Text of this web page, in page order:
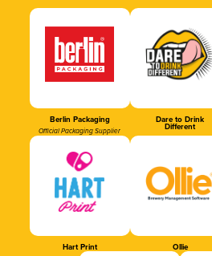
Berlin Packaging
Official Packaging Supplier
Dare to Drink
Different
Hart Print Ollie